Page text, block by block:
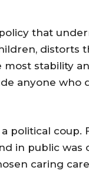
that
distorts
stability
anyone who
political coup.
in public was
caring